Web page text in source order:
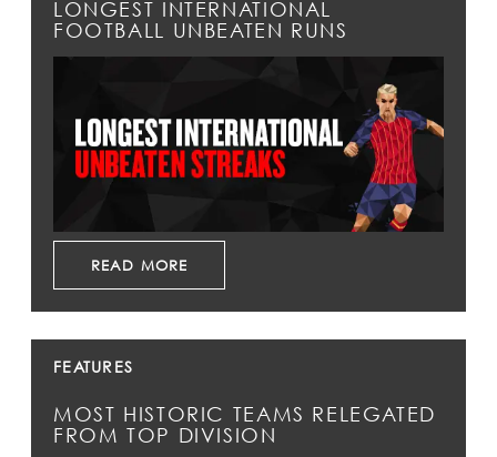
LONGEST INTERNATIONAL
FOOTBALL UNBEATEN RUNS
READ MORE
FEATURES
MOST HISTORIC TEAMS RELEGATED
FROM TOP DIVISION